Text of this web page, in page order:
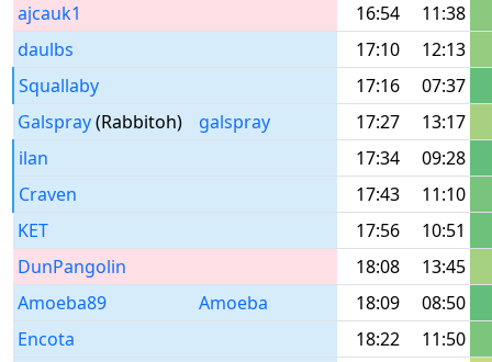
ajcauk1
16:54
11:38
daulbs
17:10
12:13
Squallaby
17:16
07:37
Galspray(Rabbitoh) galspray 17:27
13:17
ilan
17:34
09:28
Craven
17:43
11:10
KET
17:56
10:51
DunPangolin
18:08
13:45
Amoeba89
Amoeba 18:09
08:50
Encota
18:22
11:50